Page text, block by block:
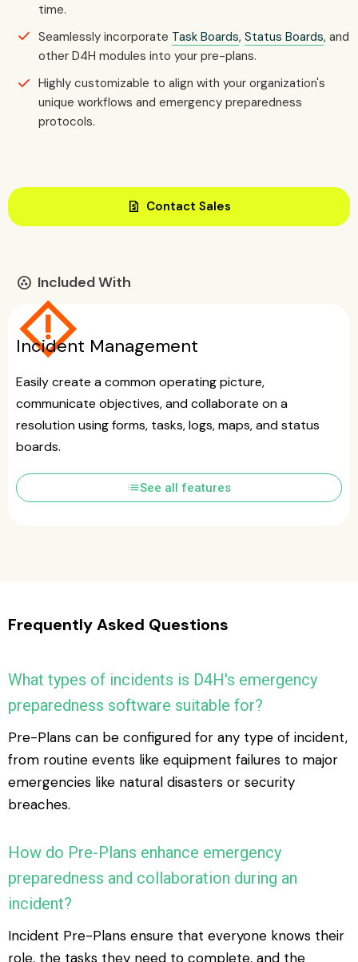
time.
Seamlessly incorporate Task Boards, Status Boards, and
other D4H modules into your pre-plans.
Highly customizable to align with your organization's
unique workflows and emergency preparedness
protocols.
request_quote Contact Sales
communities Included With
emergency_home
Incident Management
Easily create a common operating picture,
communicate objectives, and collaborate on a
resolution using forms, tasks, logs, maps, and status
boards.
listSee all features
Frequently Asked Questions
What types of incidents is D4H's emergency
preparedness software suitable for?
Pre-Plans can be configured for any type of incident,
from routine events like equipment failures to major
emergencies like natural disasters or security
breaches.
How do Pre-Plans enhance emergency
preparedness and collaboration during an
incident?
Incident Pre-Plans ensure that everyone knows their
role, the tasks they need to complete, and the